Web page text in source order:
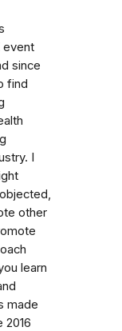
event
since
find
I
other
learn
made
2016